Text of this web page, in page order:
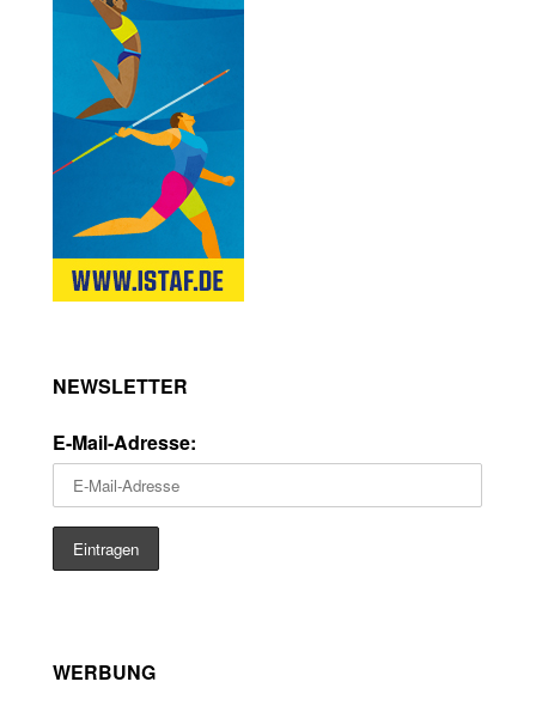
NEWSLETTER
E-Mail-Adresse:
WERBUNG